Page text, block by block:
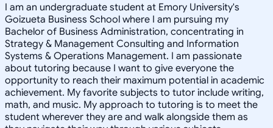
I am an undergraduate student at Emory University's
Goizueta Business School where I am pursuing my
Bachelor of Business Administration, concentrating in
Strategy & Management Consulting and Information
Systems & Operations Management. I am passionate
about tutoring because I want to give everyone the
opportunity to reach their maximum potential in academic
achievement. My favorite subjects to tutor include writing,
math, and music. My approach to tutoring is to meet the
student wherever they are and walk alongside them as